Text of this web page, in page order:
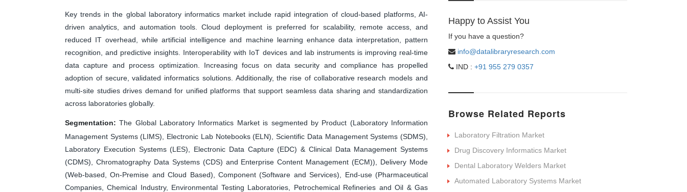
Key trends in the global laboratory informatics market include rapid integration of cloud-based platforms, AI-
driven analytics, and automation tools. Cloud deployment is preferred for scalability, remote access, and
reduced IT overhead, while artificial intelligence and machine learning enhance data interpretation, pattern
recognition, and predictive insights. Interoperability with IoT devices and lab instruments is improving real-time
data capture and process optimization. Increasing focus on data security and compliance has propelled
adoption of secure, validated informatics solutions. Additionally, the rise of collaborative research models and
multi-site studies drives demand for unified platforms that support seamless data sharing and standardization
across laboratories globally.
Segmentation: The Global Laboratory Informatics Market is segmented by Product (Laboratory Information
Management Systems (LIMS), Electronic Lab Notebooks (ELN), Scientific Data Management Systems (SDMS),
Laboratory Execution Systems (LES), Electronic Data Capture (EDC) & Clinical Data Management Systems
(CDMS), Chromatography Data Systems (CDS) and Enterprise Content Management (ECM)), Delivery Mode
(Web-based, On-Premise and Cloud Based), Component (Software and Services), End-use (Pharmaceutical
Companies, Chemical Industry, Environmental Testing Laboratories, Petrochemical Refineries and Oil & Gas
Happy to Assist You
If you have a question?
info@datalibraryresearch.com
IND : +91 955 279 0357
Browse Related Reports
Laboratory Filtration Market
Drug Discovery Informatics Market
Dental Laboratory Welders Market
Automated Laboratory Systems Market